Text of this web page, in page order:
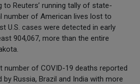
to Reuters’ running tally of state-
number of American lives lost to
U.S. cases were detected in early
904,067, more than the entire
number of COVID-19 deaths reported
Russia, Brazil and India with more